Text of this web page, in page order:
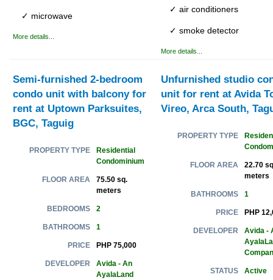
✓ microwave
More details...
✓ air conditioners
✓ smoke detector
More details...
Semi-furnished 2-bedroom
condo unit with balcony for
rent at Uptown Parksuites,
BGC, Taguig
PROPERTY TYPE
Residential
Condominium
FLOOR AREA
75.50 sq.
meters
BEDROOMS 2
BATHROOMS 1
PRICE PHP 75,000
DEVELOPER
Avida - An
AyalaLand
Unfurnished studio
unit for rent at Avida
Vireo, Arca South,
PROPERTY TYPE
FLOOR AREA
22.70
meters
BATHROOMS 1
PRICE PHP
DEVELOPER
Avida -
STATUS Active